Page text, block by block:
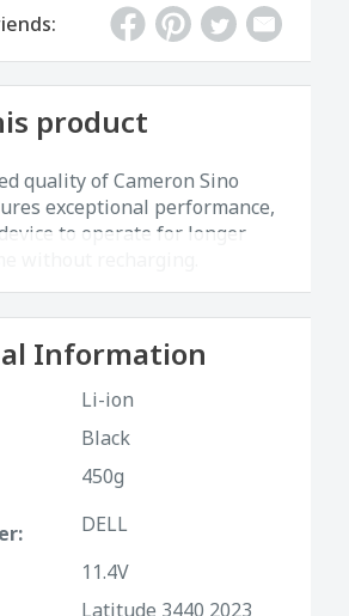
product
quality of Cameron Sino
exceptional performance,
to operate for longer
without recharging.
Information
Li-ion
Black
450g
DELL
11.4V
Latitude 3440 2023